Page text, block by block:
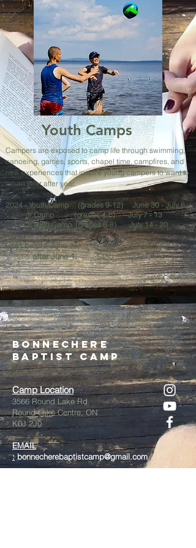
Youth Camps
Campers are exposed to camp life through swimming,
canoeing, games, sports, chapel time, campfires, and
new experiences that inspire young campers to want to
return year after year.
2024 -Youth Camp (grades 9-12) June 30 - July 6
Jr Camp (grades 4-6) July 7 - 13
Jr High Camp (grades 6-8) July 14 - 20
Cost before June 1:$400
after June 1:
$450
Bonnechere
Baptist Camp
Camp Location
3566 Round Lake Rd.
Round Lake Centre, ON
K0J 2J0
EMAIL
: bonnecherebaptistcamp@gmail.com